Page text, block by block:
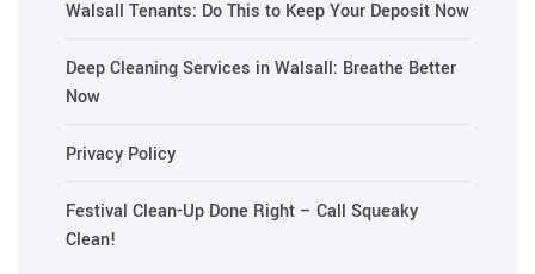
Walsall Tenants: Do This to Keep Your Deposit Now
Deep Cleaning Services in Walsall: Breathe Better
Now
Privacy Policy
Festival Clean-Up Done Right – Call Squeaky
Clean!